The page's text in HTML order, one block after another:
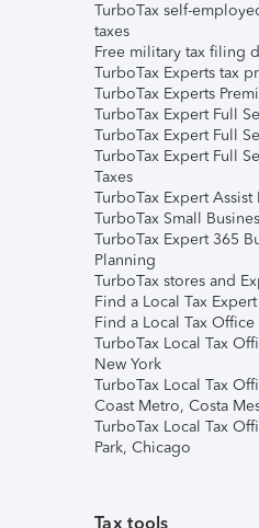
TurboTax self-
taxes
Free military tax filing
TurboTax Experts tax
TurboTax Experts
TurboTax Expert Full
TurboTax Expert Full
TurboTax Expert Full
Taxes
TurboTax Expert Assist
TurboTax Small
TurboTax Expert 365
Planning
TurboTax stores and
Find a Local Tax Expert
Find a Local Tax Office
TurboTax Local Tax
New York
TurboTax Local Tax
Coast Metro, Costa
TurboTax Local Tax
Park, Chicago
Tax tools